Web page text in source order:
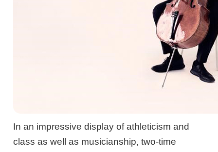
In an impressive display of athleticism and
class as well as musicianship, two-time